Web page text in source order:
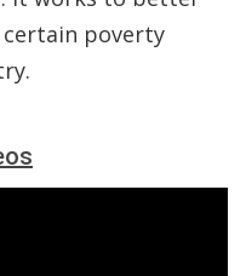
poverty